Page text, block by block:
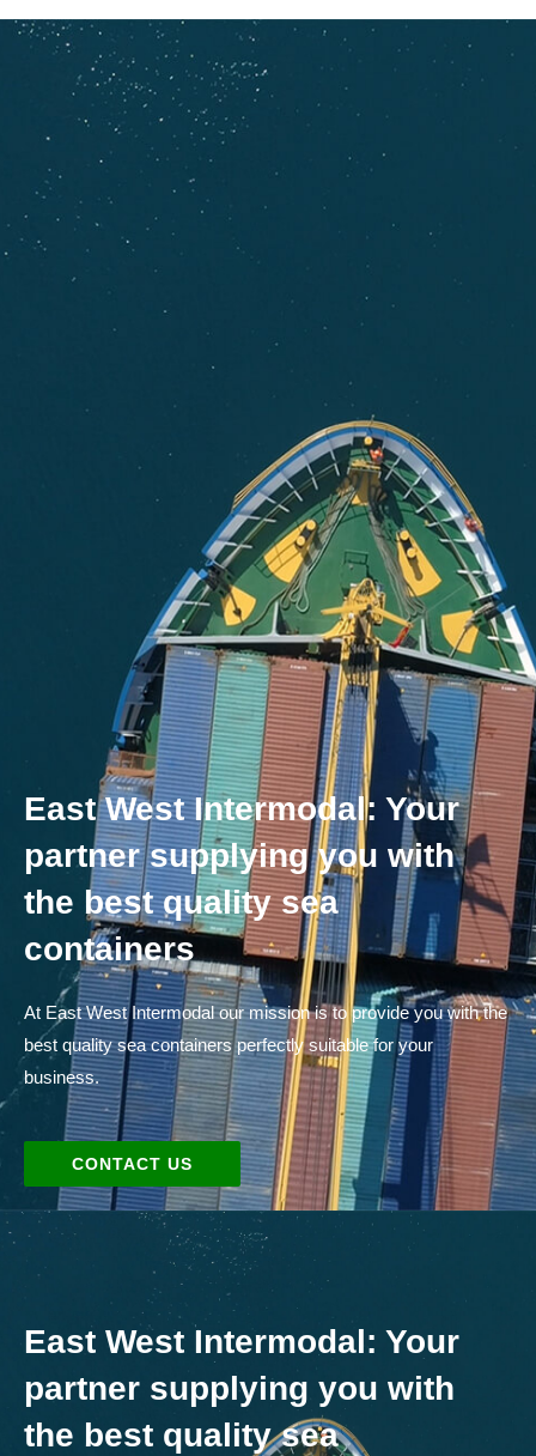
East West Intermodal: Your
partner supplying you with
the best quality sea
containers
At East West Intermodal our mission is to provide you with the
best quality sea containers perfectly suitable for your
business.
CONTACT US
East West Intermodal: Your
partner supplying you with
the best quality sea